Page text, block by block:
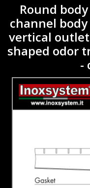
Round
channel
vertical
shaped odor
-